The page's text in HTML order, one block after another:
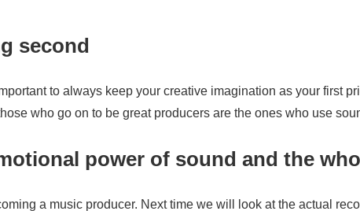
second
to always keep your creative imagination as your first
who go on to be great producers are the ones who use
power of sound and the
a music producer. Next time we will look at the actual